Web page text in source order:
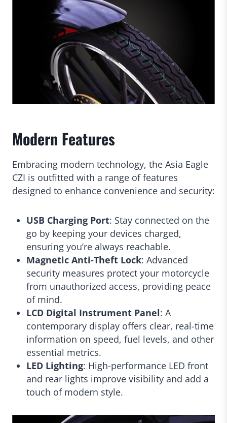
Modern Features
Embracing modern technology, the Asia Eagle
CZI is outfitted with a range of features
designed to enhance convenience and security:
USB Charging Port: Stay connected on the
go by keeping your devices charged,
ensuring you’re always reachable.
Magnetic Anti-Theft Lock: Advanced
security measures protect your motorcycle
from unauthorized access, providing peace
of mind.
LCD Digital Instrument Panel: A
contemporary display offers clear, real-time
information on speed, fuel levels, and other
essential metrics.
LED Lighting: High-performance LED front
and rear lights improve visibility and add a
touch of modern style.